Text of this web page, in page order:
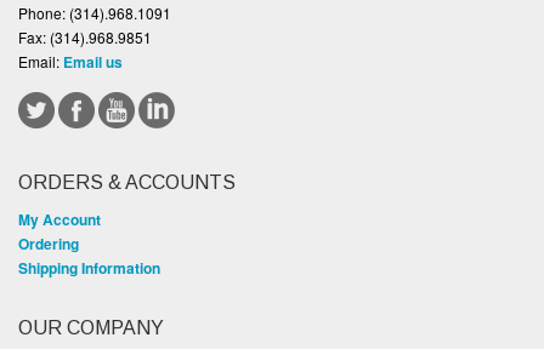
Phone: (314).968.1091
Fax: (314).968.9851
Email: Email us
ORDERS & ACCOUNTS
My Account
Ordering
Shipping Information
OUR COMPANY